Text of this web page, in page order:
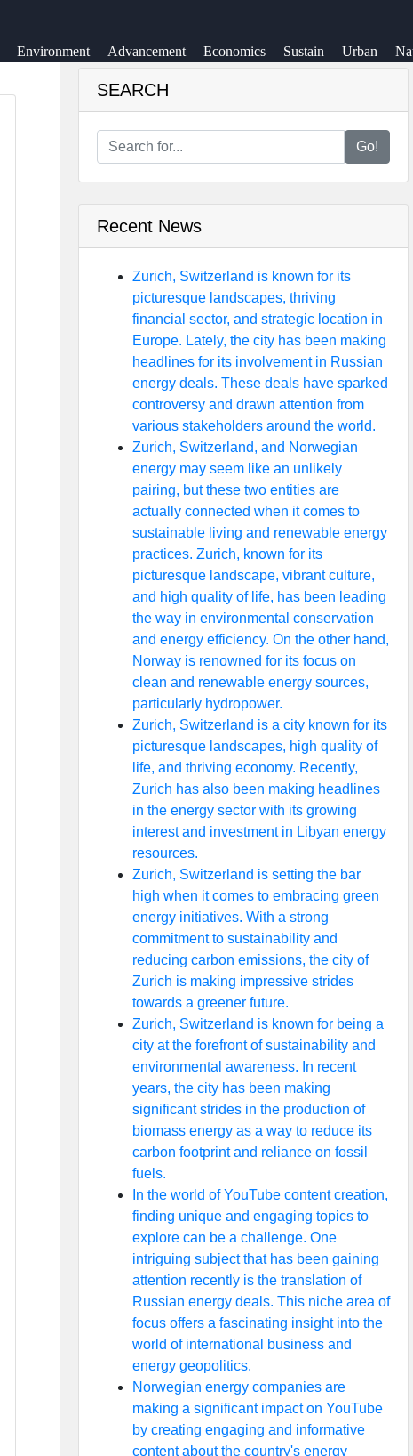
Environment Advancement Economics Sustain Urban
SEARCH
Go!
Recent News
Zurich, Switzerland is known for its
picturesque landscapes, thriving
financial sector, and strategic location in
Europe. Lately, the city has been making
headlines for its involvement in Russian
energy deals. These deals have sparked
controversy and drawn attention from
various stakeholders around the world.
Zurich, Switzerland, and Norwegian
energy may seem like an unlikely
pairing, but these two entities are
actually connected when it comes to
sustainable living and renewable energy
practices. Zurich, known for its
picturesque landscape, vibrant culture,
and high quality of life, has been leading
the way in environmental conservation
and energy efficiency. On the other hand,
Norway is renowned for its focus on
clean and renewable energy sources,
particularly hydropower.
Zurich, Switzerland is a city known for its
picturesque landscapes, high quality of
life, and thriving economy. Recently,
Zurich has also been making headlines
in the energy sector with its growing
interest and investment in Libyan energy
resources.
Zurich, Switzerland is setting the bar
high when it comes to embracing green
energy initiatives. With a strong
commitment to sustainability and
reducing carbon emissions, the city of
Zurich is making impressive strides
towards a greener future.
Zurich, Switzerland is known for being a
city at the forefront of sustainability and
environmental awareness. In recent
years, the city has been making
significant strides in the production of
biomass energy as a way to reduce its
carbon footprint and reliance on fossil
fuels.
In the world of YouTube content creation,
finding unique and engaging topics to
explore can be a challenge. One
intriguing subject that has been gaining
attention recently is the translation of
Russian energy deals. This niche area of
focus offers a fascinating insight into the
world of international business and
energy geopolitics.
Norwegian energy companies are
making a significant impact on YouTube
by creating engaging and informative
content about the country's energy